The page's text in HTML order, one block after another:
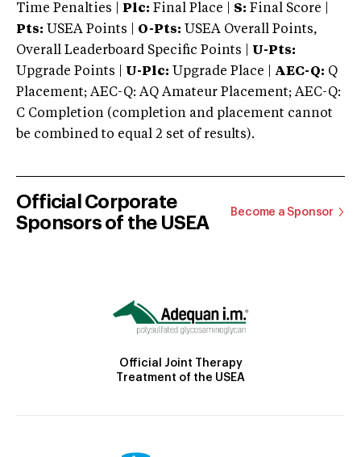
Time Penalties | Plc: Final Place | S: Final Score |
Pts: USEA Points | O-Pts: USEA Overall Points,
Overall Leaderboard Specific Points | U-Pts:
Upgrade Points | U-Plc: Upgrade Place | AEC-Q: Q
Placement; AEC-Q: AQ Amateur Placement; AEC-Q:
C Completion (completion and placement cannot
be combined to equal 2 set of results).
Official Corporate
Sponsors of the USEA
Become a Sponsor
Official Joint Therapy
Treatment of the USEA